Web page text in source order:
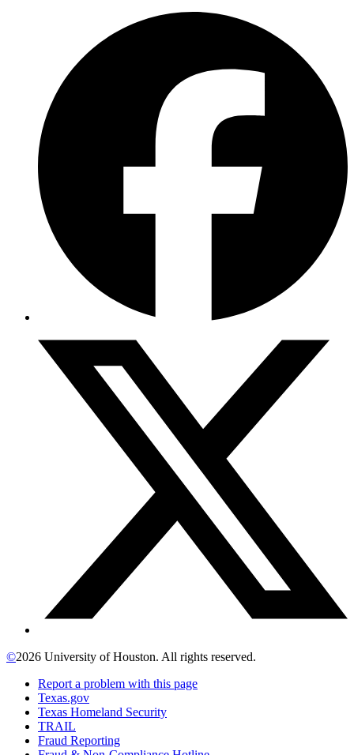
©2026 University of Houston. All rights reserved.
Report a problem with this page
Texas.gov
Texas Homeland Security
TRAIL
Fraud Reporting